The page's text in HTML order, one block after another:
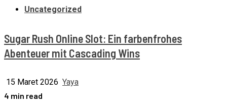
Uncategorized
Sugar Rush Online Slot: Ein farbenfrohes
Abenteuer mit Cascading Wins
15 Maret 2026 Yaya
4 min read